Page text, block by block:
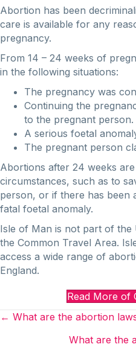
Abortion has been
care is available for any
pregnancy.
From 14 – 24 weeks of
in the following situations:
The pregnancy was
Continuing the
to the pregnant person.
A serious foetal
The pregnant person
Abortions after 24 weeks
circumstances, such as to
person, or if there has been
fatal foetal anomaly.
Isle of Man is not part of the
the Common Travel Area.
access a wide range of
England.
Read More of
Posts
navigation
← What are the abortion
What are the